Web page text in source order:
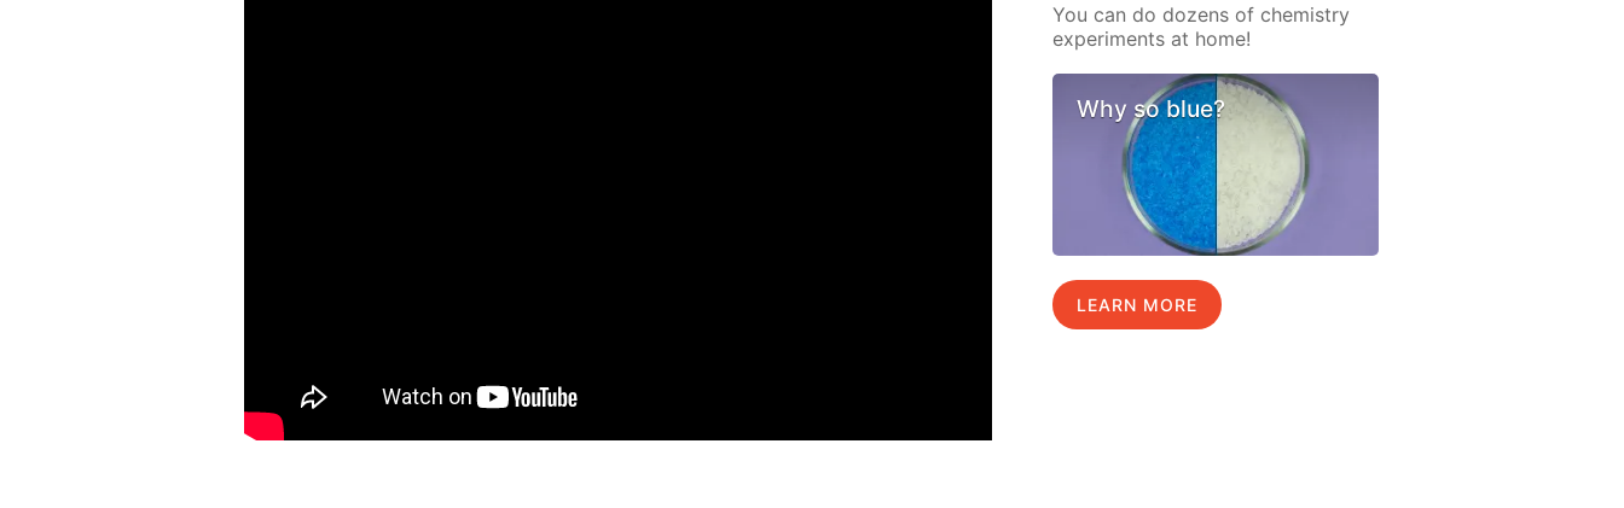
You can do dozens of chemistry
experiments at home!
Why so blue?
LEARN MORE